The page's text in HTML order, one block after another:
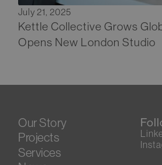
July 21, 2025
Kettle Collective Grows
Opens New London Studio
Our Story
Projects
Services